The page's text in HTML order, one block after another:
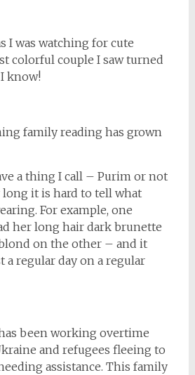
I was watching for cute
colorful couple I saw turned
know!
family reading has grown
a thing I call – Purim or not
long it is hard to tell what
For example, one
her long hair dark brunette
on the other – and it
a regular day on a regular
been working overtime
and refugees fleeing to
assistance. This family